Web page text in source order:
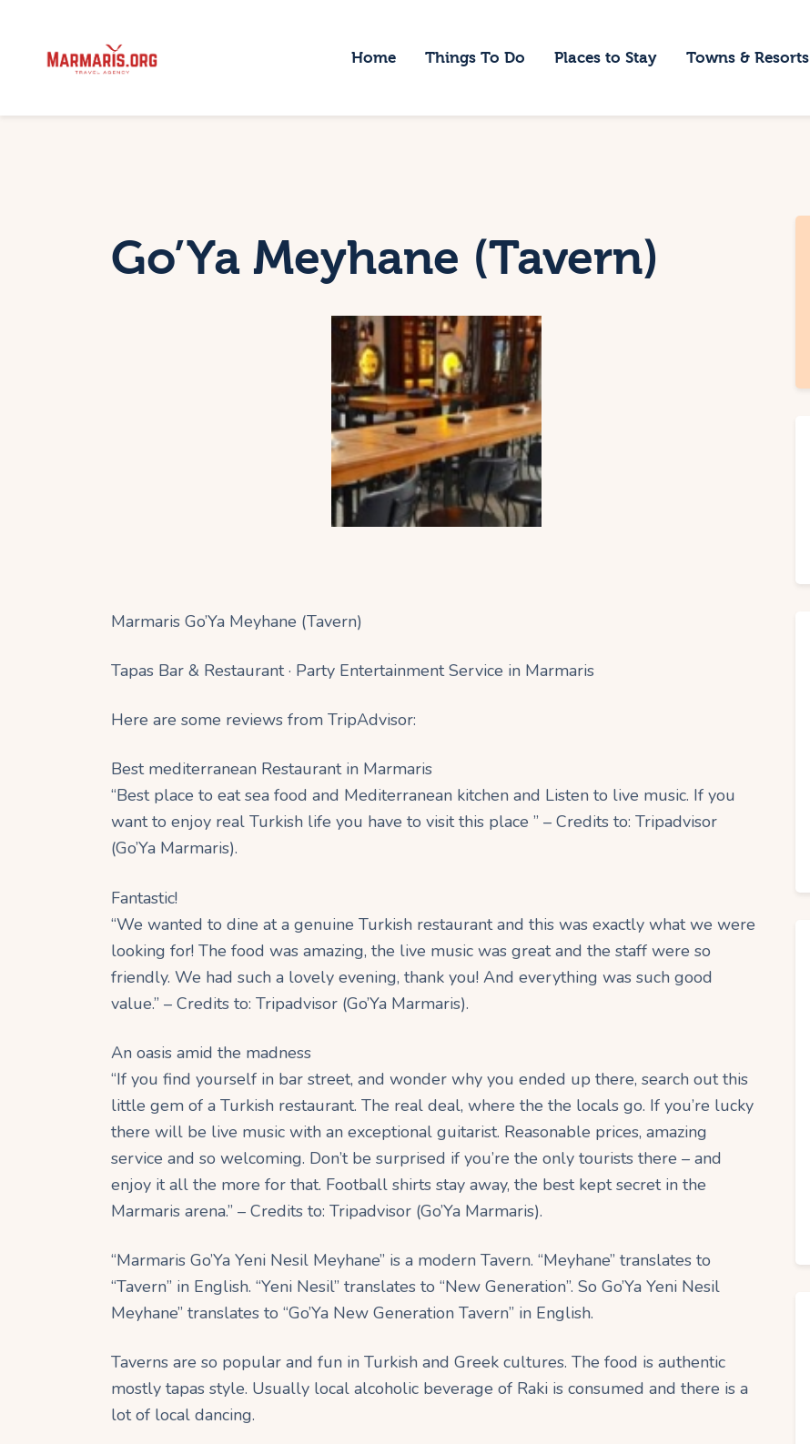
Home Things To Do Places to Stay Towns & Resorts
Things To Do
Places to Stay
Go’Ya Meyhane (Tavern)
Marmaris Go’Ya Meyhane (Tavern)
Tapas Bar & Restaurant · Party Entertainment Service in Marmaris
Here are some reviews from TripAdvisor:
Best mediterranean Restaurant in Marmaris
“Best place to eat sea food and Mediterranean kitchen and Listen to live music. If you
want to enjoy real Turkish life you have to visit this place ” – Credits to: Tripadvisor
(Go’Ya Marmaris).
Fantastic!
“We wanted to dine at a genuine Turkish restaurant and this was exactly what we were
looking for! The food was amazing, the live music was great and the staff were so
friendly. We had such a lovely evening, thank you! And everything was such good
value.” – Credits to: Tripadvisor (Go’Ya Marmaris).
An oasis amid the madness
“If you find yourself in bar street, and wonder why you ended up there, search out this
little gem of a Turkish restaurant. The real deal, where the the locals go. If you’re lucky
there will be live music with an exceptional guitarist. Reasonable prices, amazing
service and so welcoming. Don’t be surprised if you’re the only tourists there – and
enjoy it all the more for that. Football shirts stay away, the best kept secret in the
Marmaris arena.” – Credits to: Tripadvisor (Go’Ya Marmaris).
“Marmaris Go’Ya Yeni Nesil Meyhane” is a modern Tavern. “Meyhane” translates to
“Tavern” in English. “Yeni Nesil” translates to “New Generation”. So Go’Ya Yeni Nesil
Meyhane” translates to “Go’Ya New Generation Tavern” in English.
Taverns are so popular and fun in Turkish and Greek cultures. The food is authentic
mostly tapas style. Usually local alcoholic beverage of Raki is consumed and there is a
lot of local dancing.